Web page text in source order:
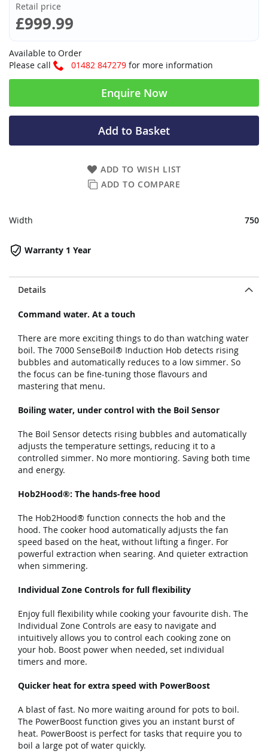
Details
Command water. At a touch
There are more exciting things to do than watching water
boil. The 7000 SenseBoil® Induction Hob detects rising
bubbles and automatically reduces to a low simmer. So
the focus can be fine-tuning those flavours and
mastering that menu.
Boiling water, under control with the Boil Sensor
The Boil Sensor detects rising bubbles and automatically
adjusts the temperature settings, reducing it to a
controlled simmer. No more montioring. Saving both time
and energy.
Hob2Hood®: The hands-free hood
The Hob2Hood® function connects the hob and the
hood. The cooker hood automatically adjusts the fan
speed based on the heat, without lifting a finger. For
powerful extraction when searing. And quieter extraction
when simmering.
Individual Zone Controls for full flexibility
Enjoy full flexibility while cooking your favourite dish. The
Individual Zone Controls are easy to navigate and
intuitively allows you to control each cooking zone on
your hob. Boost power when needed, set individual
timers and more.
Quicker heat for extra speed with PowerBoost
A blast of fast. No more waiting around for pots to boil.
The PowerBoost function gives you an instant burst of
heat. PowerBoost is perfect for tasks that require you to
boil a large pot of water quickly.
Retail price
£999.99
Available to Order
Please call
01482 847279 for more information
Enquire Now
ADD TO WISH LIST
ADD TO COMPARE
Add to Basket
Warranty 1 Year
Width 750